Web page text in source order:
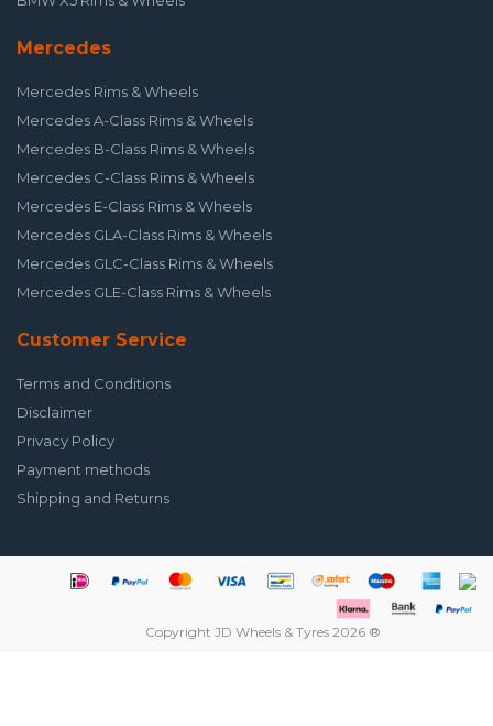
Mercedes
Mercedes Rims & Wheels
Mercedes A-Class Rims & Wheels
Mercedes B-Class Rims & Wheels
Mercedes C-Class Rims & Wheels
Mercedes E-Class Rims & Wheels
Mercedes GLA-Class Rims & Wheels
Mercedes GLC-Class Rims & Wheels
Mercedes GLE-Class Rims & Wheels
Customer Service
Terms and Conditions
Disclaimer
Privacy Policy
Payment methods
Shipping and Returns
Copyright JD Wheels & Tyres 2026 ®